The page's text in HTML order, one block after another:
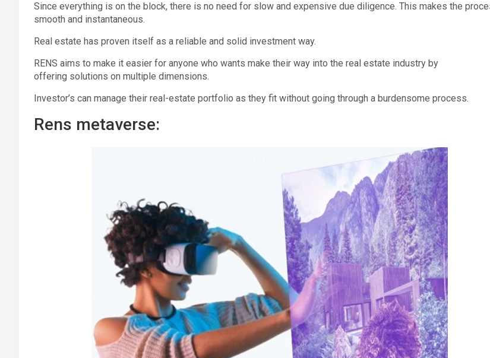
Since everything is on the block, there is no need for slow and expensive due diligence. This makes the
smooth and instantaneous.
Real estate has proven itself as a reliable and solid investment way.
RENS aims to make it easier for anyone who wants make their way into the real estate industry by
offering solutions on multiple dimensions.
Investor’s can manage their real-estate portfolio as they fit without going through a burdensome process.
Rens metaverse: